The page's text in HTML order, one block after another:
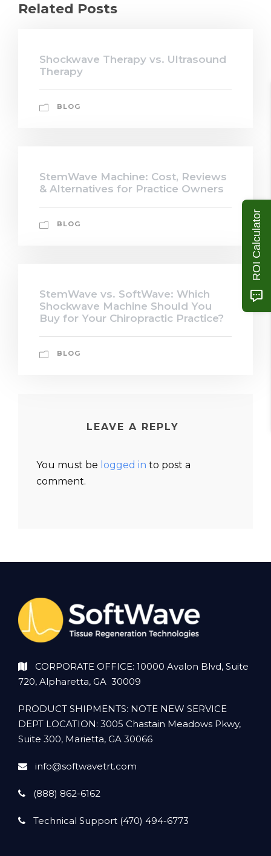
Related Posts
Shockwave Therapy vs. Ultrasound
Therapy
BLOG
StemWave Machine: Cost, Reviews
& Alternatives for Practice Owners
BLOG
StemWave vs. SoftWave: Which
Shockwave Machine Should You
Buy for Your Chiropractic Practice?
BLOG
LEAVE A REPLY
You must be logged in to post a
comment.
CORPORATE OFFICE: 10000 Avalon Blvd, Suite
720, Alpharetta, GA 30009
PRODUCT SHIPMENTS: NOTE NEW SERVICE
DEPT LOCATION: 3005 Chastain Meadows Pkwy,
Suite 300, Marietta, GA 30066
info@softwavetrt.com
(888) 862-6162
Technical Support (470) 494-6773
ROI Calculator